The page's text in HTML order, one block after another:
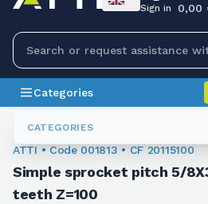
CATEGORIES
Sign in 0,00
Categories
Chain Sprockets
ATTI • Code 001813 • CF 20115100
Simple sprocket pitch 5/
teeth Z=100